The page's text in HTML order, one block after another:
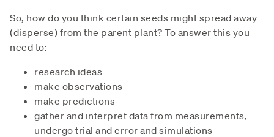
So, how do you think certain seeds might spread away
(disperse) from the parent plant? To answer this you
need to:
research ideas
make observations
make predictions
gather and interpret data from measurements,
undergo trial and error and simulations